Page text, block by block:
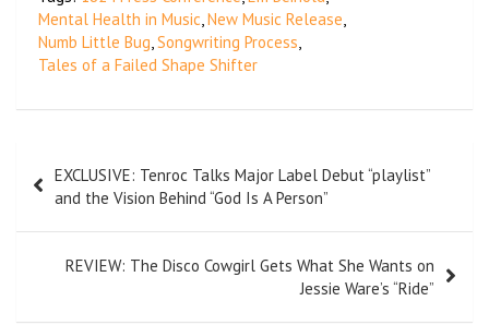
Mental Health in Music New Music Release
Numb Little Bug Songwriting Process
Tales of a Failed Shape Shifter
EXCLUSIVE: Tenroc Talks Major Label Debut “playlist”
and the Vision Behind “God Is A Person”
REVIEW: The Disco Cowgirl Gets What She Wants on
Jessie Ware’s “Ride”